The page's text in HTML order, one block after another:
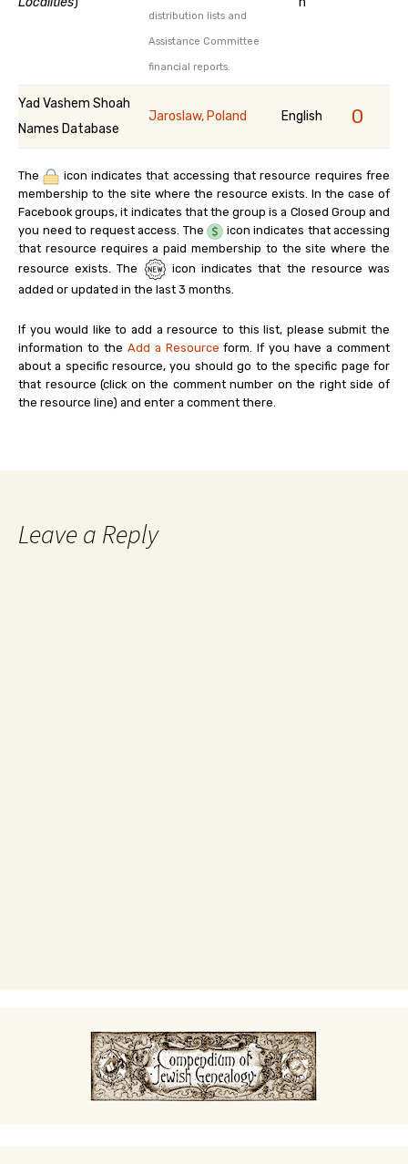
distribution lists and
Assistance Committee
financial reports.
Yad Vashem Shoah
Names Database
Jaroslaw, Poland English 0
The
icon indicates that accessing that resource requires free
membership to the site where the resource exists. In the case of
Facebook groups, it indicates that the group is a Closed Group and
you need to request access. The
icon indicates that accessing
that resource requires a paid membership to the site where the
resource exists. The
icon indicates that the resource was
added or updated in the last 3 months.
If you would like to add a resource to this list, please submit the
information to the Add a Resource form. If you have a comment
about a specific resource, you should go to the specific page for
that resource (click on the comment number on the right side of
the resource line) and enter a comment there.
Leave a Reply